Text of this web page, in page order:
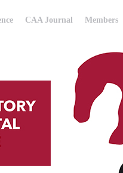
CAA Journal Members